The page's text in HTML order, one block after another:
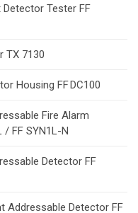
Detector Tester FF
TX 7130
Housing FF DC100
Fire Alarm
/ FF SYN1L-N
Detector FF
Addressable Detector FF